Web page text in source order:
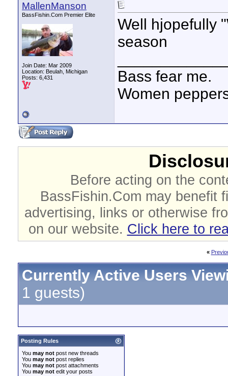
MallenManson
BassFishin.Com Premier Elite
Join Date: Mar 2009
Location: Beulah, Michigan
Posts: 6,431
Well hjopefully
season
Bass fear me.
Women
Before acting on the
BassFishin.Com may benefit
advertising, links or otherwise
on our website. Click here to
«
Currently Active Users
1 guests)
Posting Rules
You may not post new threads
You may not post replies
You may not post attachments
You may not edit your posts